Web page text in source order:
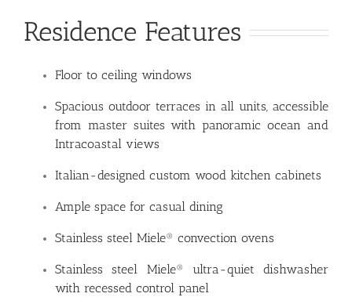
Residence Features
Floor to ceiling windows
Spacious outdoor terraces in all units, accessible
from master suites with panoramic ocean and
Intracoastal views
Italian-designed custom wood kitchen cabinets
Ample space for casual dining
Stainless steel Miele® convection ovens
Stainless steel Miele® ultra-quiet dishwasher
with recessed control panel